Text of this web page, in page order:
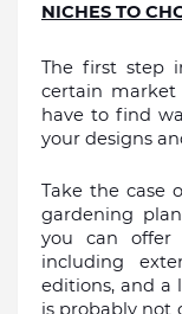
NICHES TO
The first step
certain market
have to find
your designs
Take the case
gardening
you can offer
including
editions, and a
is probably not